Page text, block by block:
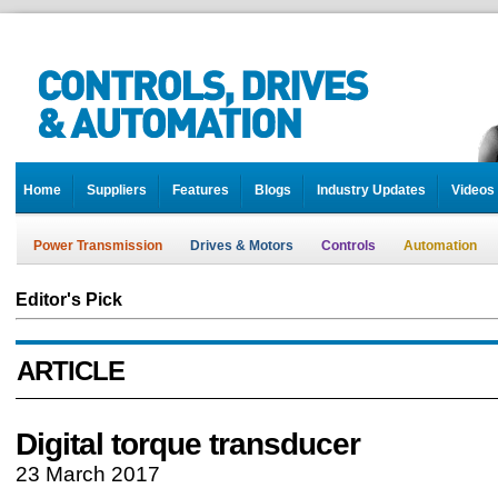
Home Suppliers Features Blogs Industry Updates Videos
Power Transmission Drives & Motors Controls Automation
Editor's Pick
ARTICLE
Digital torque transducer
23 March 2017